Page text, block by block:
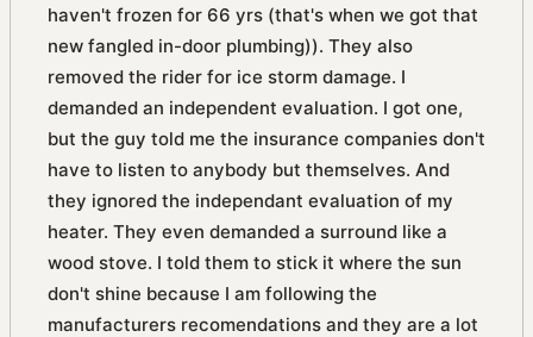
haven't frozen for 66 yrs (that's when we got that
new fangled in-door plumbing)). They also
removed the rider for ice storm damage. I
demanded an independent evaluation. I got one,
but the guy told me the insurance companies don't
have to listen to anybody but themselves. And
they ignored the independant evaluation of my
heater. They even demanded a surround like a
wood stove. I told them to stick it where the sun
don't shine because I am following the
manufacturers recomendations and they are a lot